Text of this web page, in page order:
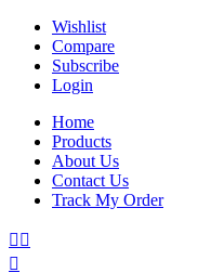
Wishlist
Compare
Subscribe
Login
Home
Products
About Us
Contact Us
Track My Order